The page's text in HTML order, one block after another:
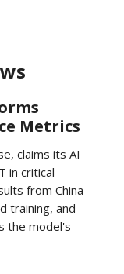
Metrics
claims its AI
in critical
from China
training, and
the model's